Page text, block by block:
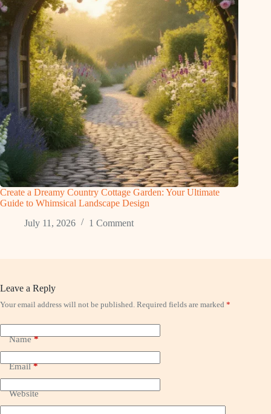
Create a Dreamy Country Cottage Garden: Your Ultimate
Guide to Whimsical Landscape Design
July 11, 2026
1 Comment
Leave a Reply
Your email address will not be published. Required fields are marked *
Name*
Email*
Website